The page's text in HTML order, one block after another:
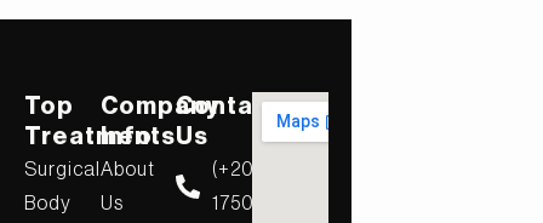
Top
Treatments
Surgical
Body
Company
Info
About
Us
Contact
Us
(+20)
17506